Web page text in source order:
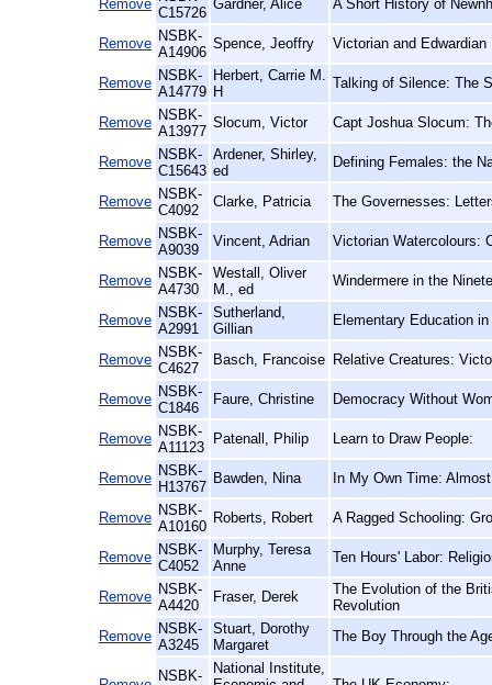
Remove
C15726
Gardner, Alice A Short History of
Remove NSBK-
A14906
Spence, Jeoffry Victorian and
Remove NSBK-
A14779
Herbert, Carrie M.
H
Talking of Silence: The
Remove NSBK-
A13977
Slocum, Victor Capt Joshua Slocum:
Remove NSBK-
C15643
Ardener, Shirley,
ed
Defining Females: the
Remove NSBK-
C4092
Clarke, Patricia The Governesses:
Remove NSBK-
A9039
Vincent, Adrian Victorian Watercolours:
Remove NSBK-
A4730
Westall, Oliver
M., ed
Windermere in the
Remove NSBK-
A2991
Sutherland,
Gillian
Elementary Education
Remove NSBK-
C4627
Basch, Francoise Relative Creatures:
Remove NSBK-
C1846
Faure, Christine Democracy Without
Remove NSBK-
A11123
Patenall, Philip Learn to Draw People:
Remove NSBK-
H13767
Bawden, Nina In My Own Time:
Remove NSBK-
A10160
Roberts, Robert A Ragged Schooling:
Remove NSBK-
C4052
Murphy, Teresa
Anne
Ten Hours' Labor:
Remove NSBK-
A4420
Fraser, Derek
The Evolution of the
Revolution
Remove NSBK-
A3245
Stuart, Dorothy
Margaret
The Boy Through the
NSBK-
National Institute,